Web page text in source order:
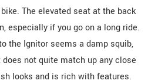
The elevated seat at the back
especially if you go on a long ride.
the Ignitor seems a damp squib,
not quite match up any close
looks and is rich with features.